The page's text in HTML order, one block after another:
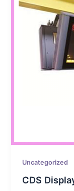
Uncategorized
CDS